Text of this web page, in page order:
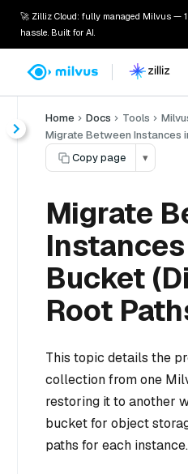
🚀 Zilliz Cloud: fully managed Milvus —
hassle. Built for AI.
Home Docs Tools
Migrate Between Instances
Copy page
▾
Migrate
Bucket
Root
This topic details the
collection from one
restoring it to another
bucket for object
paths for each instance.